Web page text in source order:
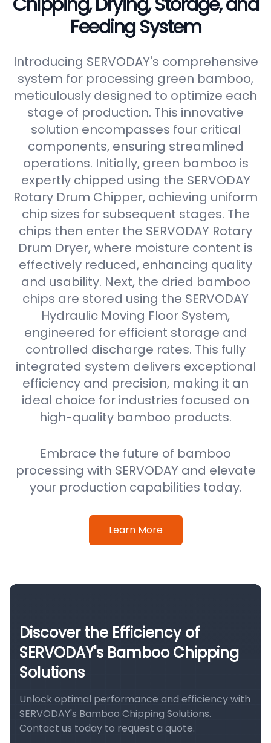
Feeding System
Introducing SERVODAY's comprehensive
system for processing green bamboo,
meticulously designed to optimize each
stage of production. This innovative
solution encompasses four critical
components, ensuring streamlined
operations. Initially, green bamboo is
expertly chipped using the SERVODAY
Rotary Drum Chipper, achieving uniform
chip sizes for subsequent stages. The
chips then enter the SERVODAY Rotary
Drum Dryer, where moisture content is
effectively reduced, enhancing quality
and usability. Next, the dried bamboo
chips are stored using the SERVODAY
Hydraulic Moving Floor System,
engineered for efficient storage and
controlled discharge rates. This fully
integrated system delivers exceptional
efficiency and precision, making it an
ideal choice for industries focused on
high-quality bamboo products.
Embrace the future of bamboo
processing with SERVODAY and elevate
your production capabilities today.
Learn More
Discover the Efficiency of
SERVODAY's Bamboo Chipping
Solutions
Unlock optimal performance and efficiency with
SERVODAY's Bamboo Chipping Solutions.
Contact us today to request a quote.